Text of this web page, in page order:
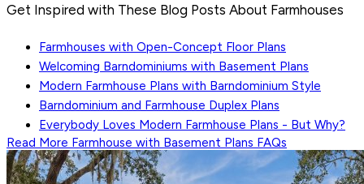
Get Inspired with These Blog Posts About Farmhouses
Farmhouses with Open-Concept Floor Plans
Welcoming Barndominiums with Basement Plans
Modern Farmhouse Plans with Barndominium Style
Barndominium and Farmhouse Duplex Plans
Everybody Loves Modern Farmhouse Plans - But Why?
Read More Farmhouse with Basement Plans FAQs